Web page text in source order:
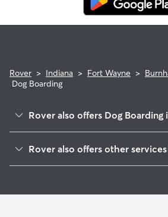
Rover > Indiana > Fort Wayne >
Dog Boarding
Rover also offers Dog Boarding
Rolling Hills
Rover also offers other